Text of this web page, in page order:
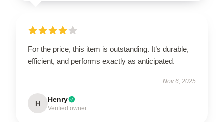
For the price, this item is outstanding. It’s durable,
efficient, and performs exactly as anticipated.
Nov 6, 2025
H Henry
Verified owner